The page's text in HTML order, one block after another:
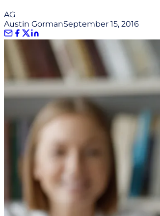
AG
Austin GormanSeptember 15, 2016